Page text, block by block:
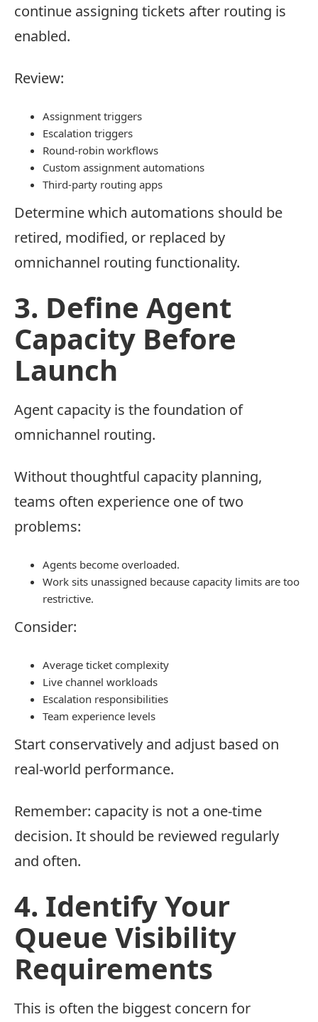
continue assigning tickets after routing is
enabled.
Review:
Assignment triggers
Escalation triggers
Round-robin workflows
Custom assignment automations
Third-party routing apps
Determine which automations should be
retired, modified, or replaced by
omnichannel routing functionality.
3. Define Agent
Capacity Before
Launch
Agent capacity is the foundation of
omnichannel routing.
Without thoughtful capacity planning,
teams often experience one of two
problems:
Agents become overloaded.
Work sits unassigned because capacity limits are too
restrictive.
Consider:
Average ticket complexity
Live channel workloads
Escalation responsibilities
Team experience levels
Start conservatively and adjust based on
real-world performance.
Remember: capacity is not a one-time
decision. It should be reviewed regularly
and often.
4. Identify Your
Queue Visibility
Requirements
This is often the biggest concern for